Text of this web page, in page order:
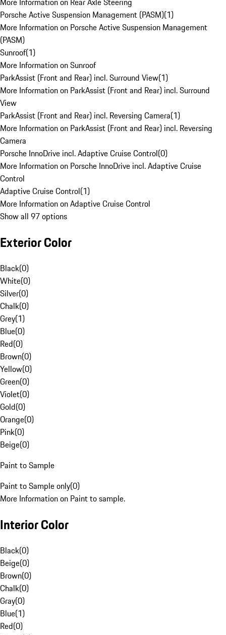
Porsche Active Suspension Management (PASM)(1)
More Information on Porsche Active Suspension Management
(PASM)
Sunroof(1)
More Information on Sunroof
ParkAssist (Front and Rear) incl. Surround View(1)
More Information on ParkAssist (Front and Rear) incl. Surround
View
ParkAssist (Front and Rear) incl. Reversing Camera(1)
More Information on ParkAssist (Front and Rear) incl. Reversing
Camera
Porsche InnoDrive incl. Adaptive Cruise Control(0)
More Information on Porsche InnoDrive incl. Adaptive Cruise
Control
Adaptive Cruise Control(1)
More Information on Adaptive Cruise Control
Show all 97 options
Exterior Color
Black(0)
White(0)
Silver(0)
Chalk(0)
Grey(1)
Blue(0)
Red(0)
Brown(0)
Yellow(0)
Green(0)
Violet(0)
Gold(0)
Orange(0)
Pink(0)
Beige(0)
Paint to Sample
Paint to Sample only(0)
More Information on Paint to sample.
Interior Color
Black(0)
Beige(0)
Brown(0)
Chalk(0)
Gray(0)
Blue(1)
Red(0)